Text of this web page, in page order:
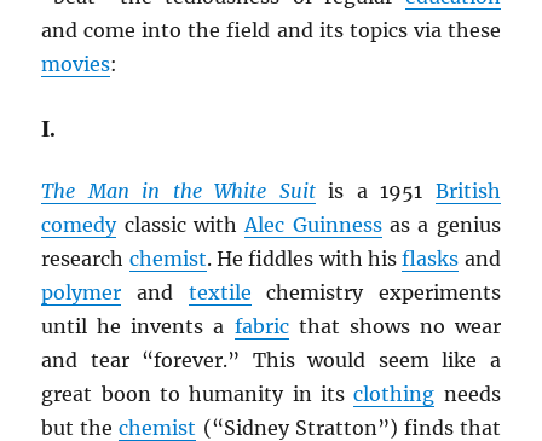
and come into the field and its topics via these
movies:
I.
The Man in the White Suitis a 1951 British
comedyclassic with Alec Guinnessas a genius
research chemist. He fiddles with hisflasks and
polymer and textile chemistry experiments
until he invents a fabricthat shows no wear
and tear “forever.” This would seem like a
great boon to humanity in itsclothing needs
but thechemist (“Sidney Stratton”) finds that